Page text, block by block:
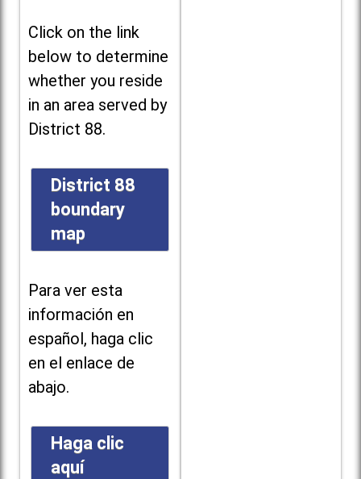
Click on the link
below to determine
whether you reside
in an area served by
District 88.
District 88
boundary
map
Para ver esta
información en
español, haga clic
en el enlace de
abajo.
Haga clic
aquí